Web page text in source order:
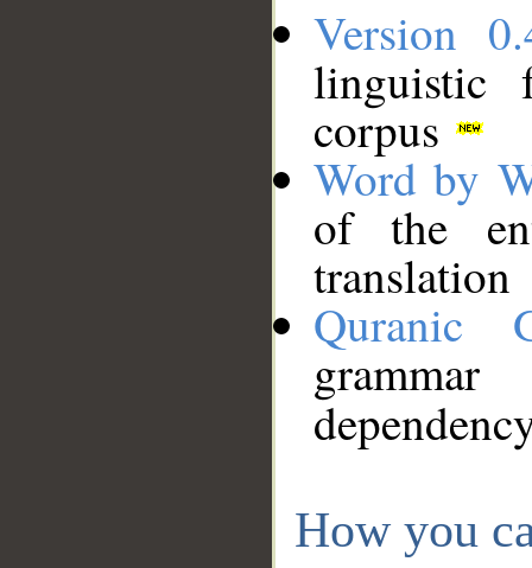
Version
linguistic
corpus
Word by
of the
translation
Quranic
How you